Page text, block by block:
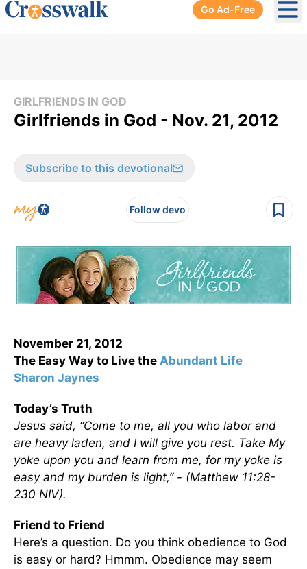
Go Ad-Free
GIRLFRIENDS IN GOD
Girlfriends in God - Nov. 21, 2012
Subscribe to this devotional
Follow devo
November 21, 2012
The Easy Way to Live the Abundant Life
Sharon Jaynes
Today’s Truth
Jesus said, “Come to me, all you who labor and
are heavy laden, and I will give you rest. Take My
yoke upon you and learn from me, for my yoke is
easy and my burden is light,” - (Matthew 11:28-
230 NIV).
Friend to Friend
Here’s a question. Do you think obedience to God
is easy or hard? Hmmm. Obedience may seem